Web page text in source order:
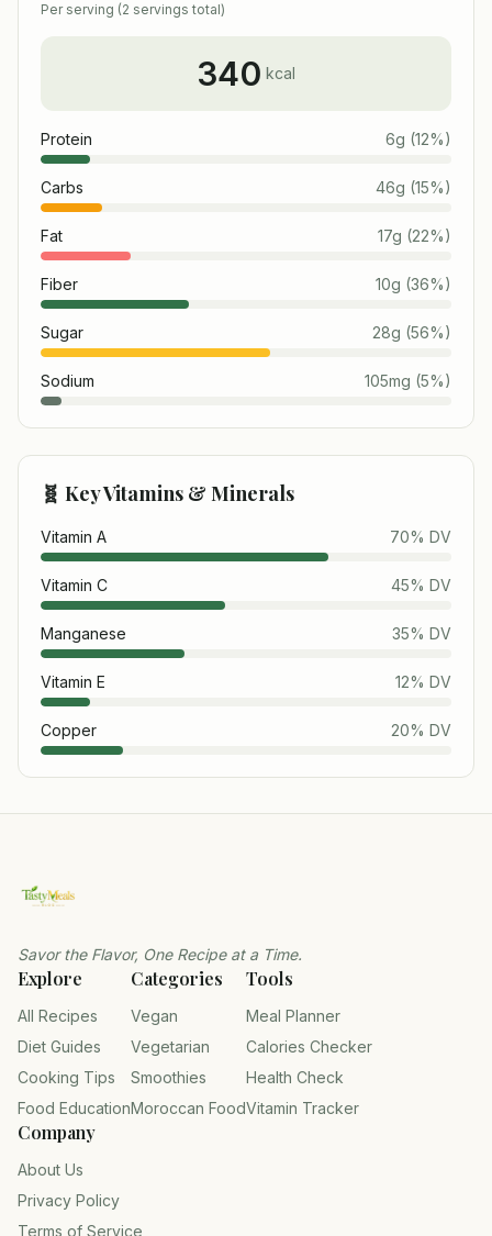
Per serving (2 servings total)
340 kcal
Protein 6g (12%)
Carbs 46g (15%)
Fat 17g (22%)
Fiber 10g (36%)
Sugar 28g (56%)
Sodium 105mg (5%)
🧬 Key Vitamins & Minerals
Vitamin A 70% DV
Vitamin C 45% DV
Manganese 35% DV
Vitamin E 12% DV
Copper 20% DV
Savor the Flavor, One Recipe at a Time.
Explore
All Recipes
Diet Guides
Cooking Tips
Food Education
Categories
Vegan
Vegetarian
Smoothies
Moroccan Food
Tools
Meal Planner
Calories Checker
Health Check
Vitamin Tracker
Company
About Us
Privacy Policy
Terms of Service